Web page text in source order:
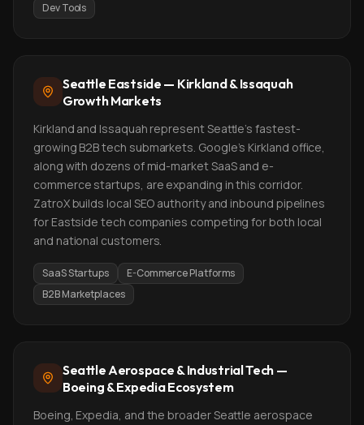
Dev Tools
Seattle Eastside — Kirkland & Issaquah
Growth Markets
Kirkland and Issaquah represent Seattle's fastest-
growing B2B tech submarkets. Google's Kirkland office,
along with dozens of mid-market SaaS and e-
commerce startups, are expanding in this corridor.
ZatroX builds local SEO authority and inbound pipelines
for Eastside tech companies competing for both local
and national customers.
SaaS Startups
E-Commerce Platforms
B2B Marketplaces
Seattle Aerospace & Industrial Tech —
Boeing & Expedia Ecosystem
Boeing, Expedia, and the broader Seattle aerospace